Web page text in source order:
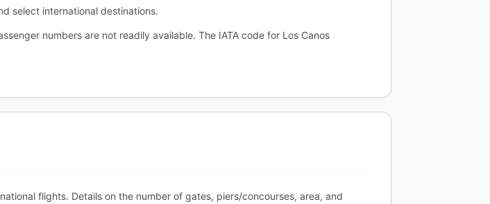
select international destinations.
numbers are not readily available. The IATA code for Los Canos
flights. Details on the number of gates, piers/concourses, area, and